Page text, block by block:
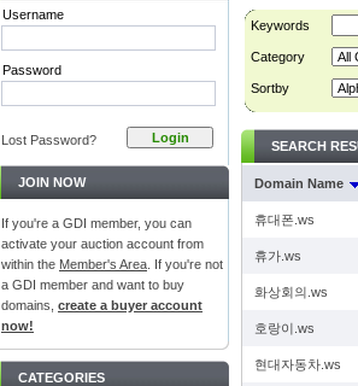
Username
Password
Lost Password?
JOIN NOW
If you're a GDI member, you can
activate your auction account from
within the Member's Area . If you're not
a GDI member and want to buy
domains, create a buyer account
now!
CATEGORIES
Keywords
Category
Sortby
SEARCH
Domain Name
휴대폰.ws
휴가.ws
화상회의.ws
호랑이.ws
현대자동차.ws